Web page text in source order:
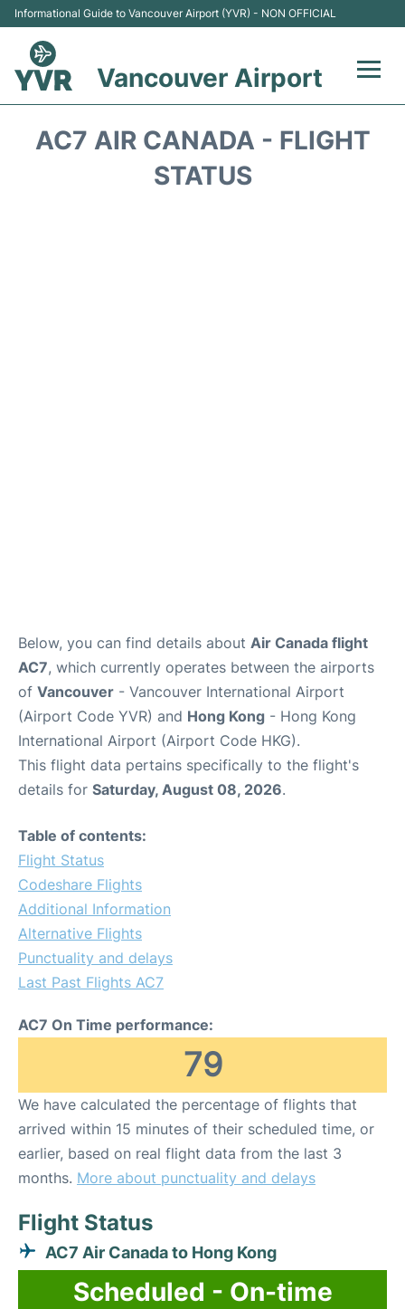
Informational Guide to Vancouver Airport (YVR) - NON OFFICIAL
Vancouver Airport
AC7 AIR CANADA - FLIGHT
STATUS
Below, you can find details about Air Canada flight
AC7, which currently operates between the airports
of Vancouver - Vancouver International Airport
(Airport Code YVR) and Hong Kong - Hong Kong
International Airport (Airport Code HKG).
This flight data pertains specifically to the flight's
details for Saturday, August 08, 2026.
Table of contents:
Flight Status
Codeshare Flights
Additional Information
Alternative Flights
Punctuality and delays
Last Past Flights AC7
AC7 On Time performance:
79
We have calculated the percentage of flights that
arrived within 15 minutes of their scheduled time, or
earlier, based on real flight data from the last 3
months. More about punctuality and delays
Flight Status
AC7 Air Canada to Hong Kong
Scheduled - On-time